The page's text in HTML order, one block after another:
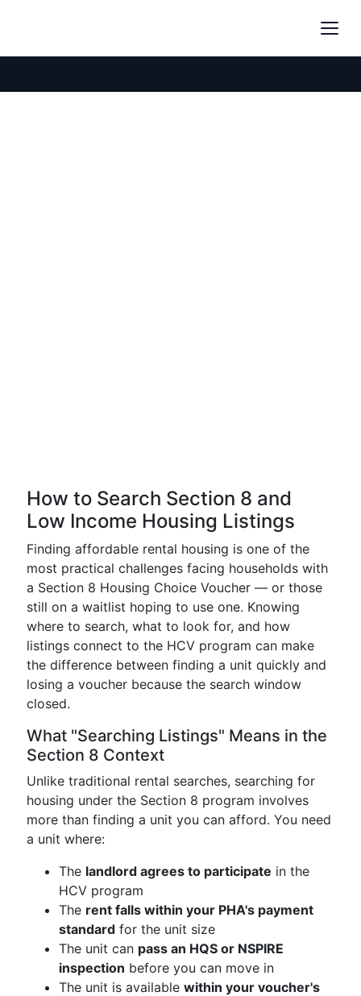
How to Search Section 8 and
Low Income Housing Listings
Finding affordable rental housing is one of the
most practical challenges facing households with
a Section 8 Housing Choice Voucher — or those
still on a waitlist hoping to use one. Knowing
where to search, what to look for, and how
listings connect to the HCV program can make
the difference between finding a unit quickly and
losing a voucher because the search window
closed.
What "Searching Listings" Means in the
Section 8 Context
Unlike traditional rental searches, searching for
housing under the Section 8 program involves
more than finding a unit you can afford. You need
a unit where:
The landlord agrees to participate in the
HCV program
The rent falls within your PHA's payment
standard for the unit size
The unit can pass an HQS or NSPIRE
inspection before you can move in
The unit is available within your voucher's